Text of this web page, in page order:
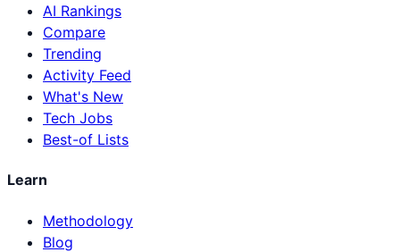
AI Rankings
Compare
Trending
Activity Feed
What's New
Tech Jobs
Best-of Lists
Learn
Methodology
Blog